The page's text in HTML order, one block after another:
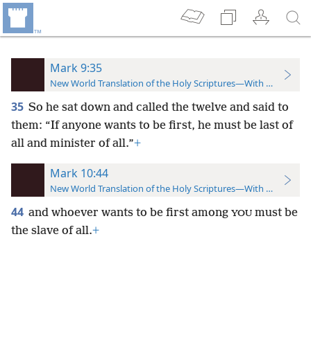
Mark 9:35
New World Translation of the Holy Scriptures—With References
35 So he sat down and called the twelve and said to
them: “If anyone wants to be first, he must be last of
all and minister of all.”+
Mark 10:44
New World Translation of the Holy Scriptures—With References
44 and whoever wants to be first among YOU must be
the slave of all.+